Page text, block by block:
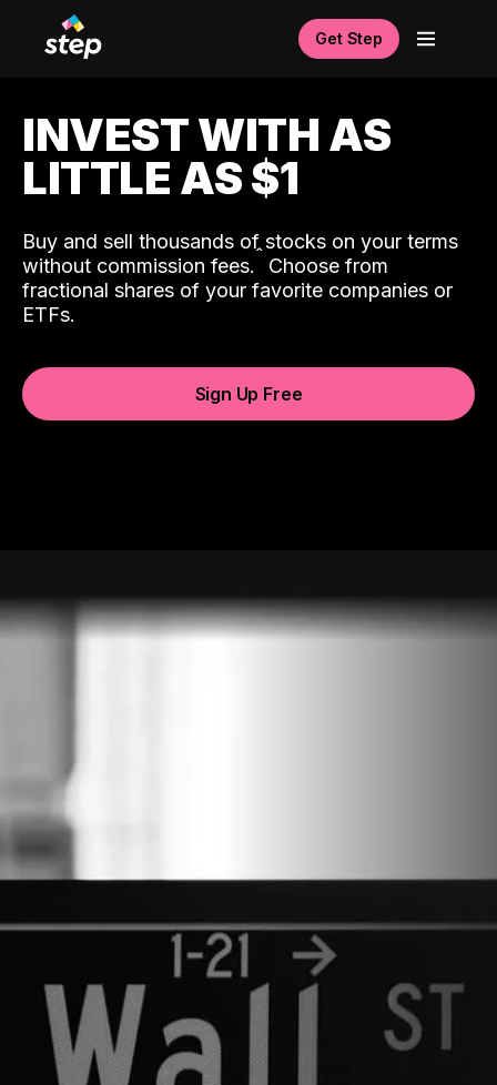
Get Step
INVEST WITH AS
LITTLE AS $1
Buy and sell thousands of stocks on your terms
without commission fees.ˆ Choose from
fractional shares of your favorite companies or
ETFs.
Sign Up Free